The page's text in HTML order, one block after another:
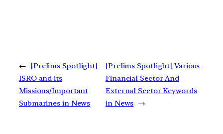
←
[Prelims Spotlight]
ISRO and its
Missions/Important
Submarines in News
[Prelims Spotlight] Various
Financial Sector And
External Sector Keywords
in News →